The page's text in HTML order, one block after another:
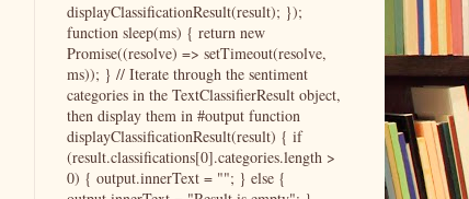
displayClassificationResult(result); });
function sleep(ms) { return new
Promise((resolve) => setTimeout(resolve,
ms)); } // Iterate through the sentiment
categories in the TextClassifierResult object,
then display them in #output function
displayClassificationResult(result) { if
(result.classifications[0].categories.length >
0) { output.innerText = ""; } else {